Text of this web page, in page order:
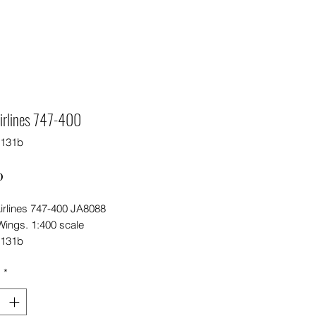
747-400
747-400 JA8088
1:400 scale
*